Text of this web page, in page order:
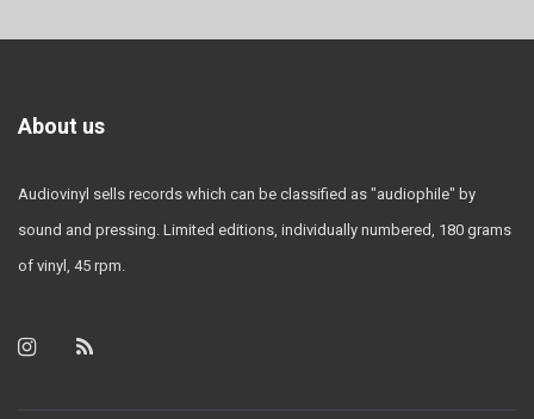
About us
Audiovinyl sells records which can be classified as "audiophile" by
sound and pressing. Limited editions, individually numbered, 180 grams
of vinyl, 45 rpm.